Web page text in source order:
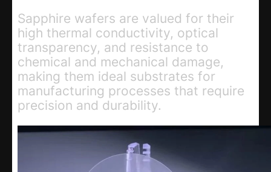
Sapphire wafers are valued for their
high thermal conductivity, optical
transparency, and resistance to
chemical and mechanical damage,
making them ideal substrates for
manufacturing processes that require
precision and durability.